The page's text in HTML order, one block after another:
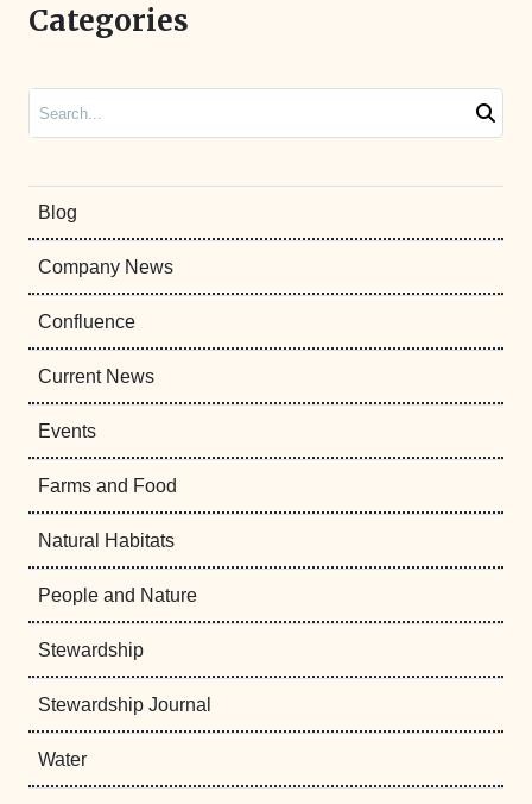
Categories
Blog
Company News
Confluence
Current News
Events
Farms and Food
Natural Habitats
People and Nature
Stewardship
Stewardship Journal
Water